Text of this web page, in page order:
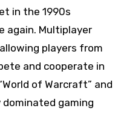
in the 1990s
again. Multiplayer
players from
and cooperate in
of Warcraft” and
dominated gaming